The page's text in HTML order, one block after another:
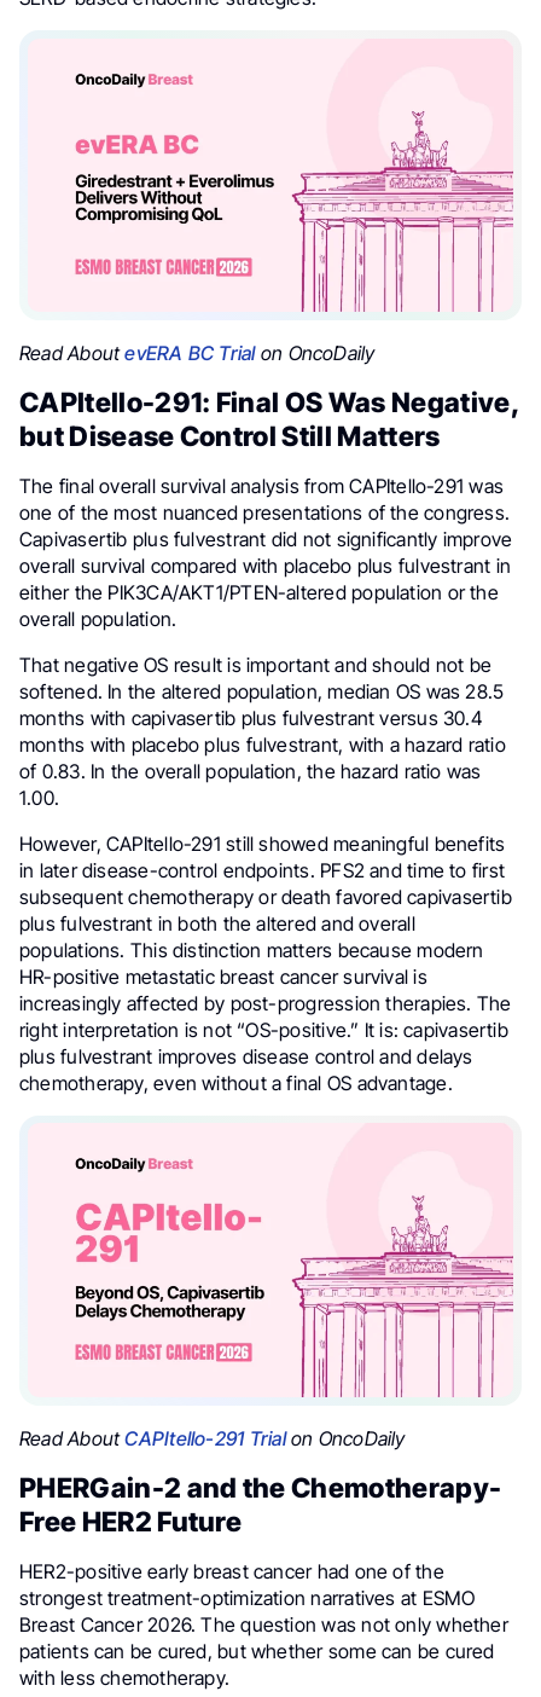
Read AboutevERA BC Trialon OncoDaily
CAPItello-291: Final OS Was Negative,
but Disease Control Still Matters
The final overall survival analysis from CAPItello-291 was
one of the most nuanced presentations of the congress.
Capivasertib plus fulvestrant did not significantly improve
overall survival compared with placebo plus fulvestrant in
either the PIK3CA/AKT1/PTEN-altered population or the
overall population.
That negative OS result is important and should not be
softened. In the altered population, median OS was 28.5
months with capivasertib plus fulvestrant versus 30.4
months with placebo plus fulvestrant, with a hazard ratio
of 0.83. In the overall population, the hazard ratio was
1.00.
However, CAPItello-291 still showed meaningful benefits
in later disease-control endpoints. PFS2 and time to first
subsequent chemotherapy or death favored capivasertib
plus fulvestrant in both the altered and overall
populations. This distinction matters because modern
HR-positive metastatic breast cancer survival is
increasingly affected by post-progression therapies. The
right interpretation is not “OS-positive.” It is: capivasertib
plus fulvestrant improves disease control and delays
chemotherapy, even without a final OS advantage.
Read AboutCAPItello-291 Trialon OncoDaily
PHERGain-2 and the Chemotherapy-
Free HER2 Future
HER2-positive early breast cancer had one of the
strongest treatment-optimization narratives at ESMO
Breast Cancer 2026. The question was not only whether
patients can be cured, but whether some can be cured
with less chemotherapy.